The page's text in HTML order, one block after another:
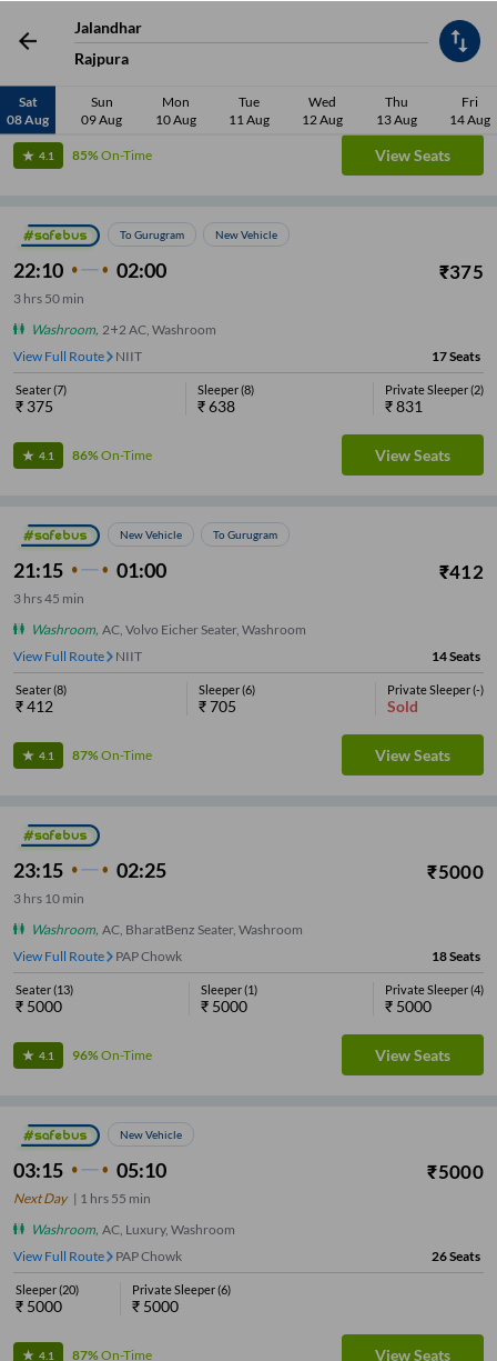
Jalandhar
Rajpura
Sat
08 Aug
Sun
09 Aug
Mon
10 Aug
Tue
11 Aug
Wed
12 Aug
Thu
13 Aug
Fri
14 Aug
Washroom, AC, BharatBenz, Washroom
View Full Route NIIT 20Seats
Seater(
₹351 ₹834
4.1 85%On-Time View Seats
To Gurugram New Vehicle
22:10 02:00 ₹375
3 hrs 50 min
Washroom, 2+2 AC, Washroom
View Full Route
NIIT 17Seats
Seater(7)
₹ 375
Sleeper(8)
₹638
Private Sleeper(2)
₹831
4.1 86%On-Time View Seats
New Vehicle To Gurugram
21:15 01:00 ₹412
3 hrs45 min
Washroom, AC, Volvo Eicher Seater, Washroom
View Full Route
NIIT 14Seats
Seater(8)
₹412
Sleeper(6)
₹705
Private Sleeper(-)
Sold
4.1 87%On-Time View Seats
23:15 02:25 ₹5000
3 hrs 10 min
Washroom, AC, BharatBenz Seater, Washroom
View Full RouteLovely Professional University 18Seats
Seater(13)
₹ 5000
Sleeper(1)
₹ 5000
Private Sleeper(4)
₹ 5000
4.1 96%On-Time View Seats
New Vehicle
03:15 05:10 ₹5000
Next Day| 1 hrs 55 min
Washroom, AC, Luxury, Washroom
View Full Route
PAP Chowk 26Seats
Sleeper(20)
₹ 5000
Private Sleeper(6)
₹ 5000
4.1 87%On-Time View Seats